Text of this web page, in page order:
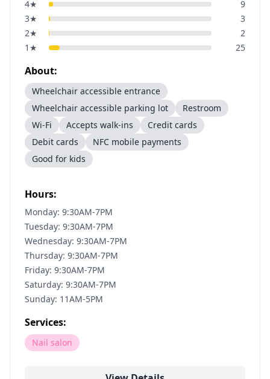
4★
9
3★
3
2★
2
1 ★ 25
About:
Wheelchair accessible entrance
Wheelchair accessible parking lot
Restroom
Wi-Fi
Accepts walk-ins
Credit cards
Debit cards
NFC mobile payments
Good for kids
Hours:
Monday: 9:30AM-7PM
Tuesday: 9:30AM-7PM
Wednesday: 9:30AM-7PM
Thursday: 9:30AM-7PM
Friday: 9:30AM-7PM
Saturday: 9:30AM-7PM
Sunday: 11AM-5PM
Services:
Nail salon